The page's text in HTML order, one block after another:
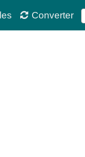
Converter